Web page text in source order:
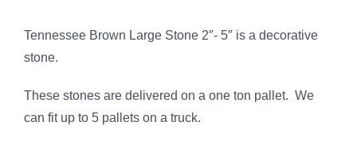
ratings
Tennessee Brown Large Stone 2″- 5″ is a decorative
stone.
These stones are delivered on a one ton pallet. We
can fit up to 5 pallets on a truck.